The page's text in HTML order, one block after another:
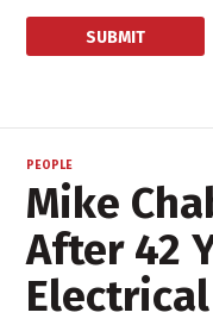
PEOPLE
Mike
After 42